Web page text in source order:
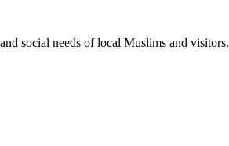
social needs of local Muslims and visitors.